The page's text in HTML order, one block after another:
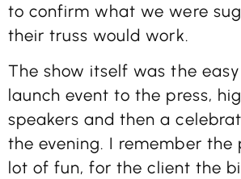
to confirm what we were
their truss would work.
The show itself was the
launch event to the press,
speakers and then a
the evening. I remember the
lot of fun, for the client the